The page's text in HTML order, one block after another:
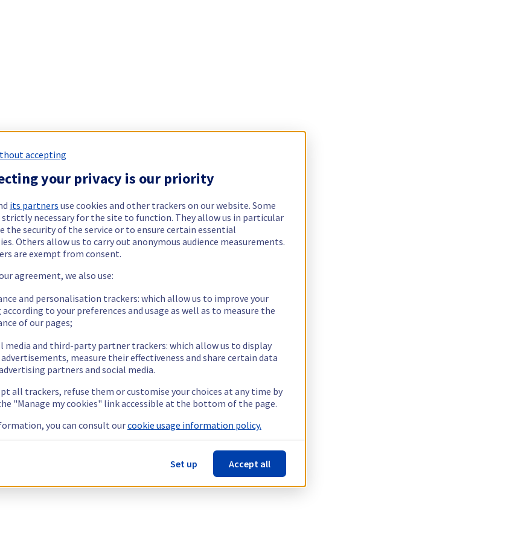
accepting
your privacy is our priority
its partners use cookies and other trackers on our website. Some
strictly necessary for the site to function. They allow us in particular
the security of the service or to ensure certain essential
Others allow us to carry out anonymous audience measurements.
are exempt from consent.
agreement, we also use:
and personalisation trackers: which allow us to improve your
to your preferences and usage as well as to measure the
of our pages;
media and third-party partner trackers: which allow us to display
measure their effectiveness and share certain data
partners and social media.
all trackers, refuse them or customise your choices at any time by
"Manage my cookies" link accessible at the bottom of the page.
you can consult ourcookie usage information policy.
Set up Accept all